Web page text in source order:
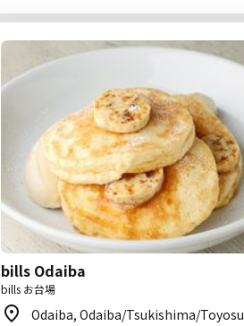
bills Odaiba
bills お台場
Odaiba, Odaiba/Tsukishima/